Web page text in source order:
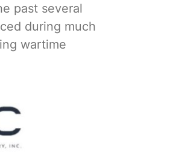
past several
during much
wartime